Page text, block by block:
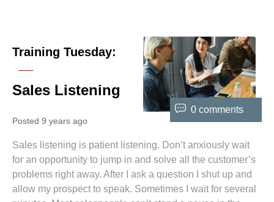
Training Tuesday:
Sales Listening
Posted 9 years ago
Sales listening is patient listening. Don’t anxiously wait
for an opportunity to jump in and solve all the customer’s
problems right away. After I ask a question I shut up and
allow my prospect to speak. Sometimes I wait for several
0 comments